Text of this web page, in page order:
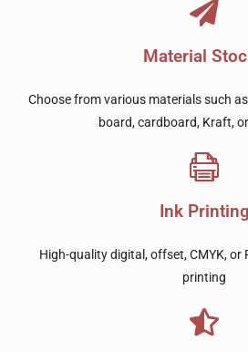
Material
Choose from various materials such
board, cardboard, Kraft,
Ink Printing
High-quality digital, offset, CMYK, or
printing